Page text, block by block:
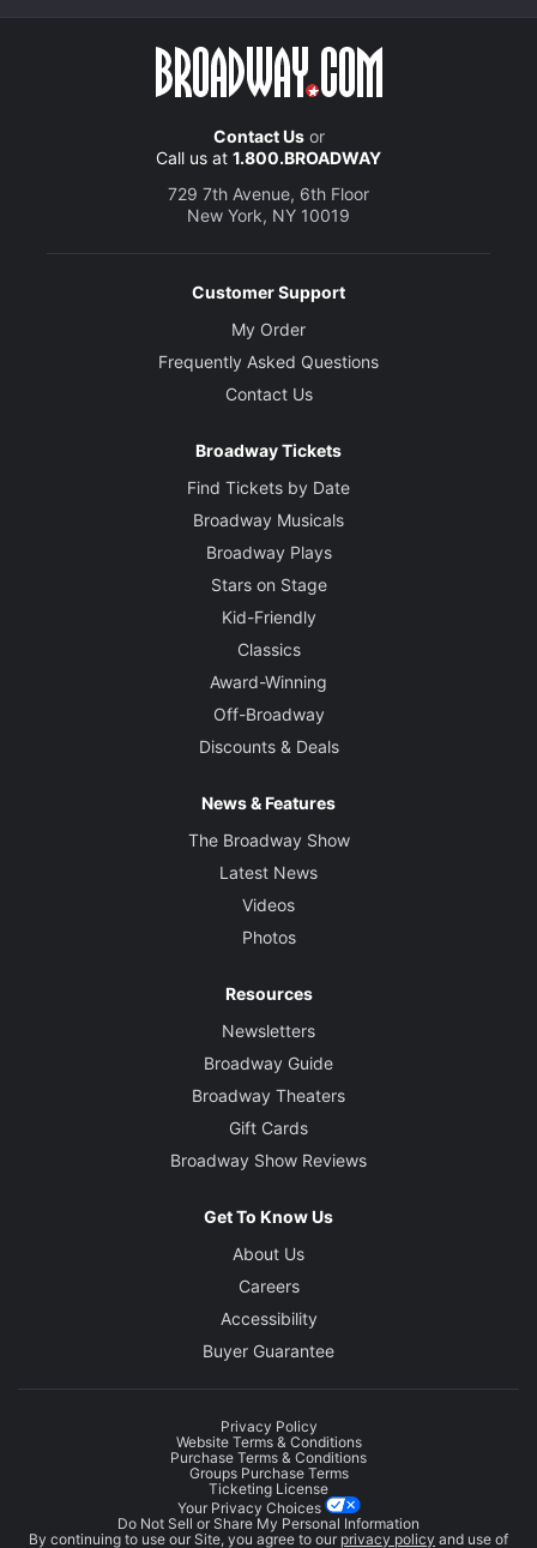
Contact Usor
Call us at 1.800.BROADWAY
729 7th Avenue, 6th Floor
New York, NY 10019
Customer Support
My Order
Frequently Asked Questions
Contact Us
Broadway Tickets
Find Tickets by Date
Broadway Musicals
Broadway Plays
Stars on Stage
Kid-Friendly
Classics
Award-Winning
Off-Broadway
Discounts & Deals
News & Features
The Broadway Show
Latest News
Videos
Photos
Resources
Newsletters
Broadway Guide
Broadway Theaters
Gift Cards
Broadway Show Reviews
Get To Know Us
About Us
Careers
Accessibility
Buyer Guarantee
Privacy Policy
Website Terms & Conditions
Purchase Terms & Conditions
Groups Purchase Terms
Ticketing License
Your Privacy Choices
Do Not Sell or Share My Personal Information
By continuing to use our Site, you agree to our privacy policy and use of